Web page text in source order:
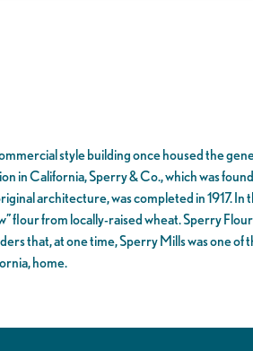
style building once housed the
in California, Sperry & Co., which was
architecture, was completed in 1917. In
flour from locally-raised wheat. Sperry
that, at one time, Sperry Mills was one of
home.